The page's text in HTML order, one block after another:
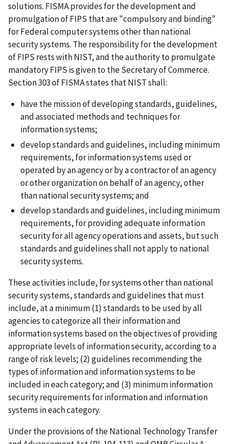
solutions. FISMA provides for the development and
promulgation of FIPS that are "compulsory and binding"
for Federal computer systems other than national
security systems. The responsibility for the development
of FIPS rests with NIST, and the authority to promulgate
mandatory FIPS is given to the Secretary of Commerce.
Section 303 of FISMA states that NIST shall:
have the mission of developing standards, guidelines,
and associated methods and techniques for
information systems;
develop standards and guidelines, including minimum
requirements, for information systems used or
operated by an agency or by a contractor of an agency
or other organization on behalf of an agency, other
than national security systems; and
develop standards and guidelines, including minimum
requirements, for providing adequate information
security for all agency operations and assets, but such
standards and guidelines shall not apply to national
security systems.
These activities include, for systems other than national
security systems, standards and guidelines that must
include, at a minimum (1) standards to be used by all
agencies to categorize all their information and
information systems based on the objectives of providing
appropriate levels of information security, according to a
range of risk levels; (2) guidelines recommending the
types of information and information systems to be
included in each category; and (3) minimum information
security requirements for information and information
systems in each category.
Under the provisions of the National Technology Transfer